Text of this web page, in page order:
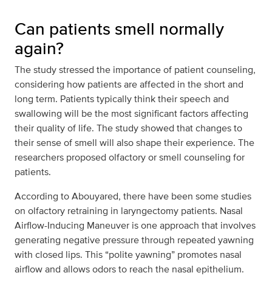
Can patients smell normally
again?
The study stressed the importance of patient counseling,
considering how patients are affected in the short and
long term. Patients typically think their speech and
swallowing will be the most significant factors affecting
their quality of life. The study showed that changes to
their sense of smell will also shape their experience. The
researchers proposed olfactory or smell counseling for
patients.
According to Abouyared, there have been some studies
on olfactory retraining in laryngectomy patients. Nasal
Airflow-Inducing Maneuver is one approach that involves
generating negative pressure through repeated yawning
with closed lips. This “polite yawning” promotes nasal
airflow and allows odors to reach the nasal epithelium.